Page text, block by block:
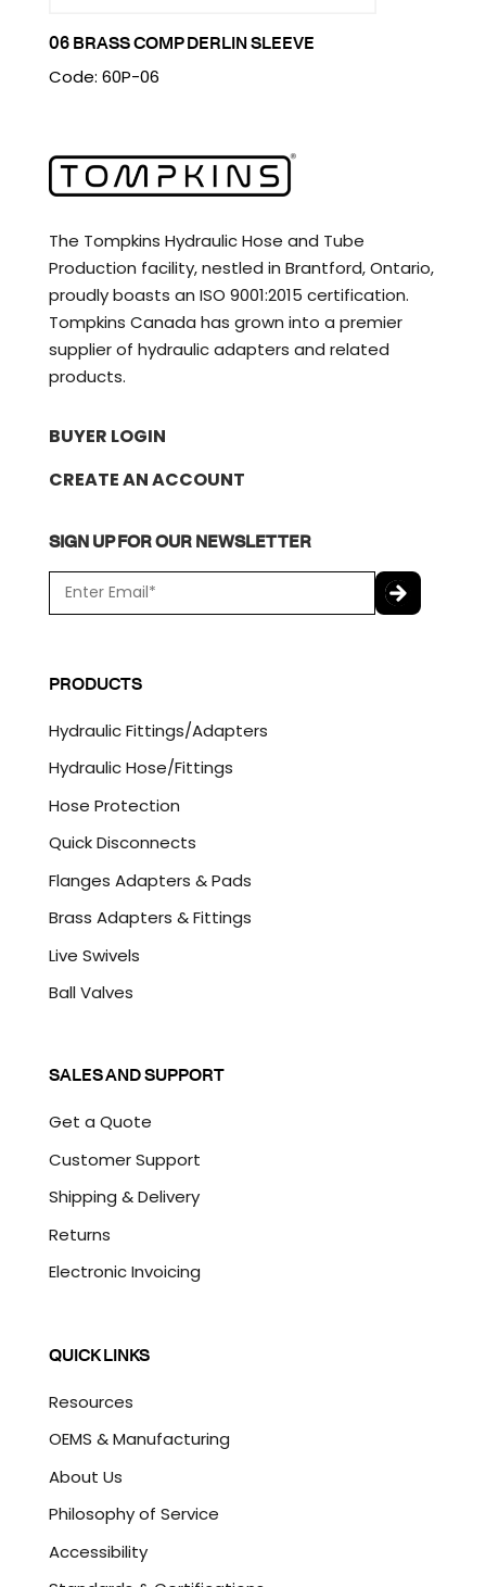
06 BRASS COMP DERLIN SLEEVE
Code: 60P-06
The Tompkins Hydraulic Hose and Tube
Production facility, nestled in Brantford, Ontario,
proudly boasts an ISO 9001:2015 certification.
Tompkins Canada has grown into a premier
supplier of hydraulic adapters and related
products.
BUYER LOGIN
CREATE AN ACCOUNT
SIGN UP FOR OUR NEWSLETTER
m
a
*
P
T
H
A
PRODUCTS
Hydraulic Fittings/Adapters
Hydraulic Hose/Fittings
Hose Protection
Quick Disconnects
Flanges Adapters & Pads
Brass Adapters & Fittings
Live Swivels
Ball Valves
SALES AND SUPPORT
Get a Quote
Customer Support
Shipping & Delivery
Returns
Electronic Invoicing
QUICK LINKS
Resources
OEMS & Manufacturing
About Us
Philosophy of Service
Accessibility